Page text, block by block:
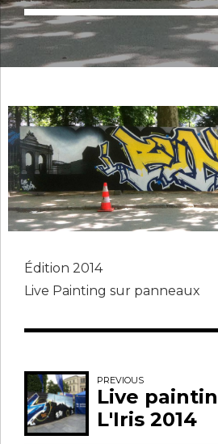
Édition 2014
Live Painting sur panneaux
PREVIOUS
Live
L'Iris 2014